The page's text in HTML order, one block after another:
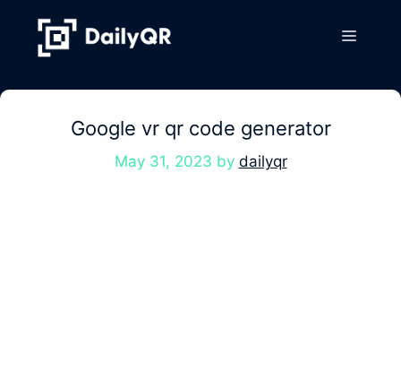
content
Menu
Google vr qr code generator
May 31, 2023 by dailyqr